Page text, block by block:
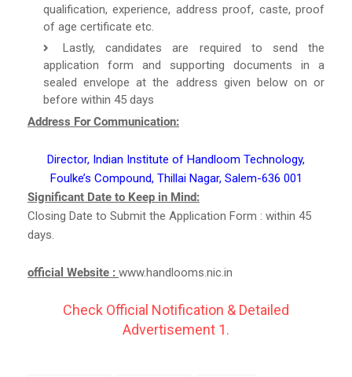
qualification, experience, address proof, caste, proof
of age certificate etc.
Lastly, candidates are required to send the
application form and supporting documents in a
sealed envelope at the address given below on or
before within 45 days
Address For Communication:
Director, Indian Institute of Handloom Technology,
Foulke’s Compound, Thillai Nagar, Salem-636 001
Significant Date to Keep in Mind:
Closing Date to Submit the Application Form : within 45
days.
official Website : www.handlooms.nic.in
Check Official Notification & Detailed
Advertisement 1.